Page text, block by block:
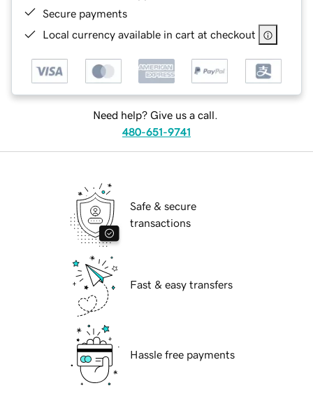
Secure payments
Local currency available in cart at checkout
Need help? Give us a call.
480-651-9741
Safe & secure
transactions
Fast & easy transfers
Hassle free payments